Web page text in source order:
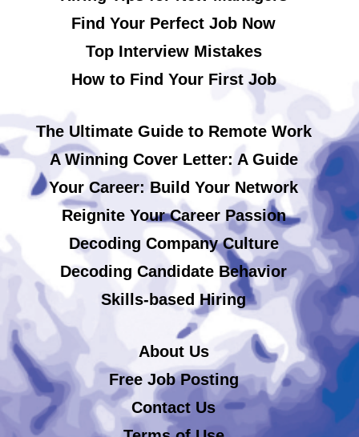
Find Your Perfect Job Now
Top Interview Mistakes
How to Find Your First Job
The Ultimate Guide to Remote Work
A Winning Cover Letter: A Guide
Your Career: Build Your Network
Reignite Your Career Passion
Decoding Company Culture
Decoding Candidate Behavior
Skills-based Hiring
About Us
Free Job Posting
Contact Us